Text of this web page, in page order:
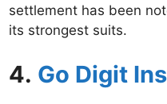
settlement has been
its strongest suits.
4. Go Digit